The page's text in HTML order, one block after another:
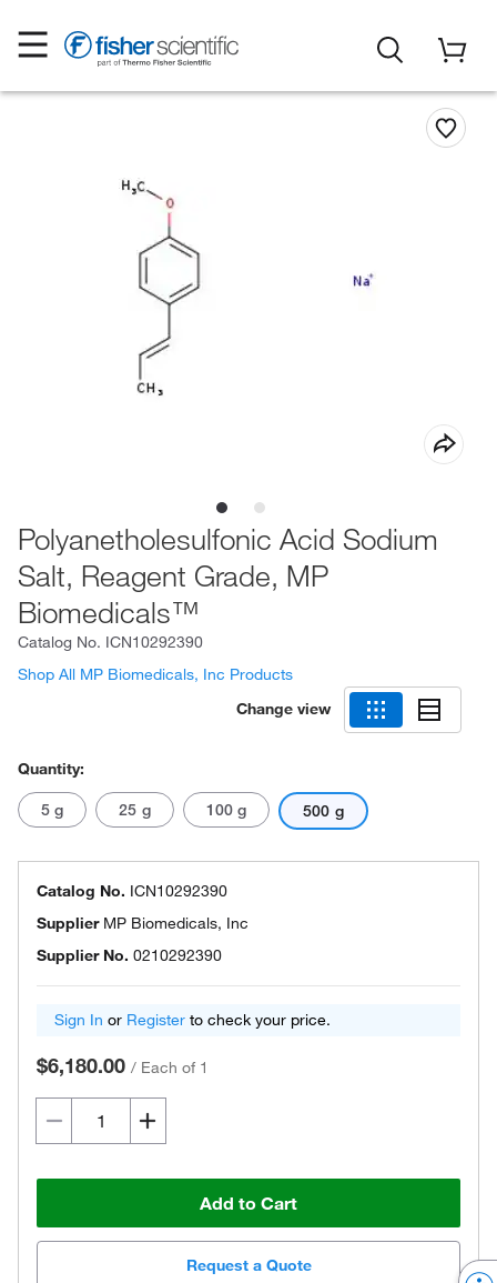
Polyanetholesulfonic Acid Sodium
Salt, Reagent Grade, MP
Biomedicals™
Catalog No. ICN10292390
Shop All MP Biomedicals, Inc Products
Change view
Quantity:
5 g 25 g 100 g 500 g
Catalog No. ICN10292390
Supplier MP Biomedicals, Inc
Supplier No. 0210292390
Sign In or Register to check your price.
$6,180.00 / Each of 1
Add to Cart
Request a Quote